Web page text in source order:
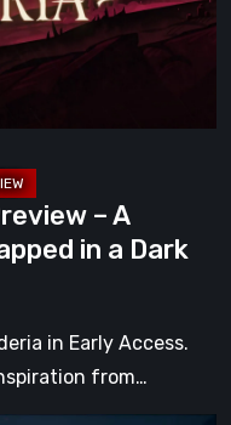
– A
in a Dark
in Early Access.
from…